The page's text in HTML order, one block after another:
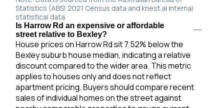
Statistics (ABS) 2021 Census data and knest.ai internal
statistical data.
Is Harrow Rd an expensive or affordable
street relative to Bexley?
House prices on Harrow Rd sit 7.52% below the
Bexley suburb house median, indicating a relative
discount compared to the wider area. This metric
applies to houses only and does not reflect
apartment pricing. Buyers should compare recent
sales of individual homes on the street against